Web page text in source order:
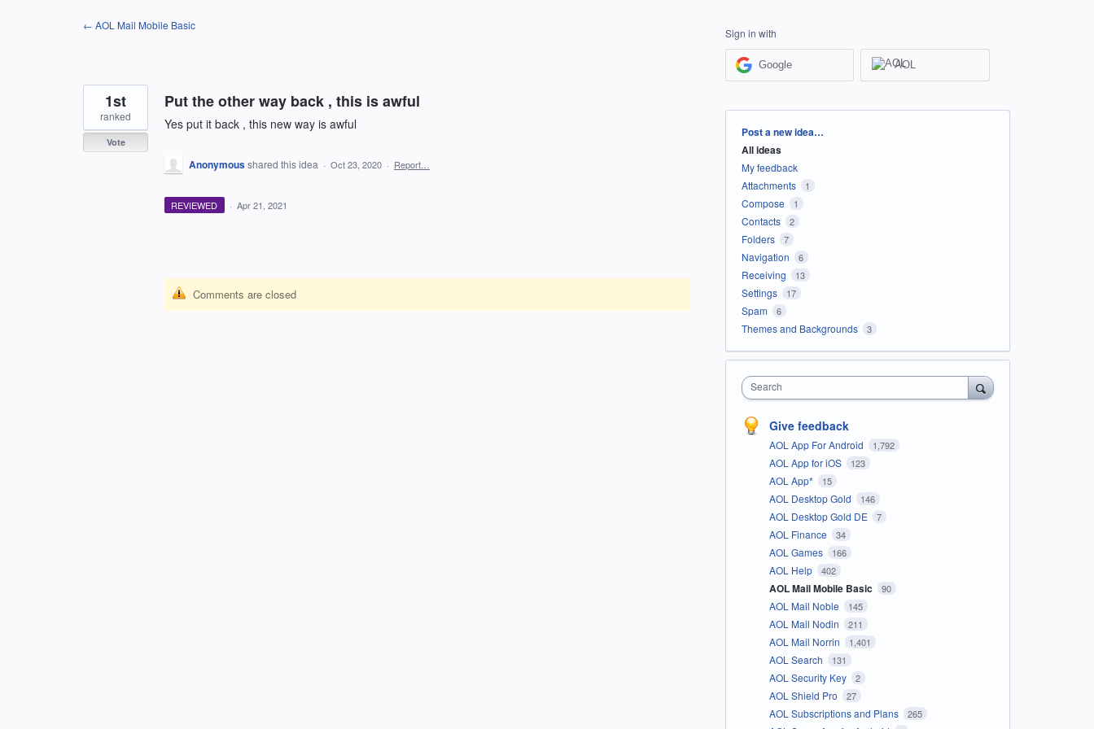
← AOL Mail Mobile Basic
Put the other way back , this is awful
Yes put it back , this new way is awful
1st
ranked
Vote
Anonymousshared this idea · Oct 23, 2020 · Report…
REVIEWED · Apr 21, 2021
Comments are closed
Sign in with
Google AOL
Categories
Post a new idea…
All ideas
My feedback
Attachments
1
Compose 1
Contacts 2
Folders 7
Navigation 6
Receiving 13
Settings 17
Spam 6
Themes and Backgrounds 3
Search
Give feedback
AOL App For Android 1,792
AOL App for iOS 123
AOL App* 15
AOL Desktop Gold 146
AOL Desktop Gold DE 7
AOL Finance 34
AOL Games 166
AOL Help 402
AOL Mail Mobile Basic 90
AOL Mail Noble 145
AOL Mail Nodin 211
AOL Mail Norrin 1,401
AOL Search 131
AOL Security Key 2
AOL Shield Pro 27
AOL Subscriptions and Plans 265